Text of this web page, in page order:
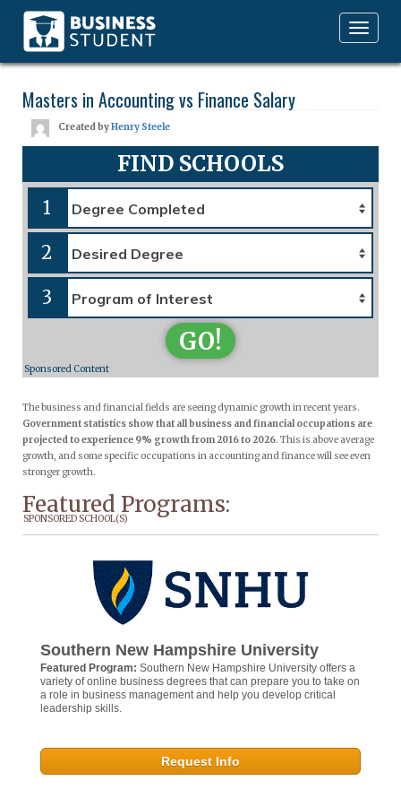
Toggle
navigation
Masters in Accounting vs Finance Salary
Created byHenry Steele
FIND SCHOOLS
1
2
3
GO!
Sponsored Content
The business and financial fields are seeing dynamic growth in recent years.
Government statistics show that all business and financial occupations are
projected to experience 9% growth from 2016 to 2026. This is above average
growth, and some specific occupations in accounting and finance will see even
stronger growth.
Featured Programs:
SPONSORED SCHOOL(S)
Southern New Hampshire University
Featured Program: Southern New Hampshire University offers a
variety of online business degrees that can prepare you to take on
a role in business management and help you develop critical
leadership skills.
Request Info